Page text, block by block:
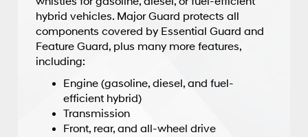
hybrid vehicles. Major Guard protects all
components covered by Essential Guard and
Feature Guard, plus many more features,
including:
Engine (gasoline, diesel, and fuel-
efficient hybrid)
Transmission
Front, rear, and all-wheel drive